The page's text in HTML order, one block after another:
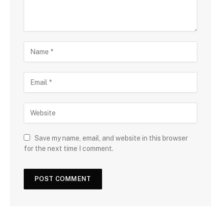
Save my name, email, and website in this browser
for the next time I comment.